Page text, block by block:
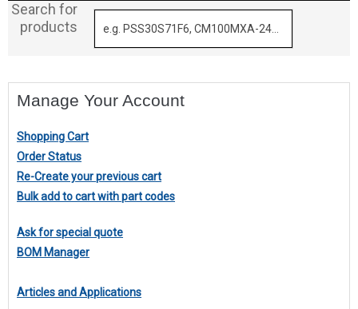
Search for
products
Manage Your Account
Shopping Cart
Order Status
Re-Create your previous cart
Bulk add to cart with part codes
Ask for special quote
BOM Manager
Articles and Applications